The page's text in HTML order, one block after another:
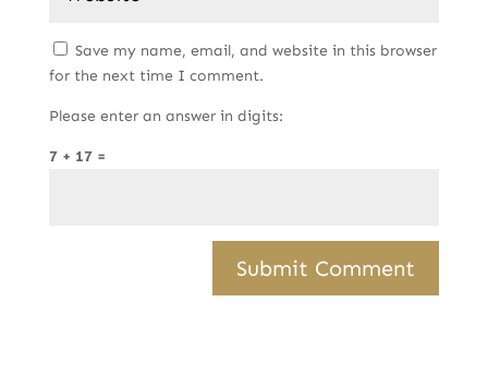
Save my name, email, and website in this browser
for the next time I comment.
Please enter an answer in digits:
7 + 17 =